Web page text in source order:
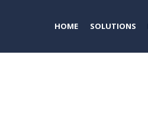
HOME SOLUTIONS